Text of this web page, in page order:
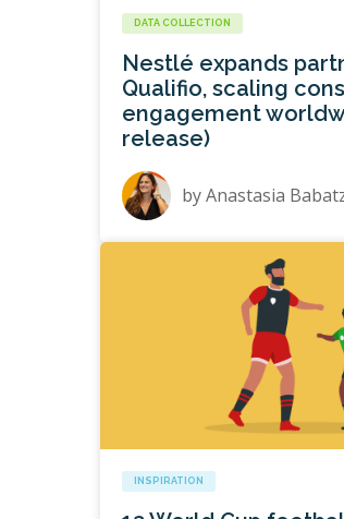
DATA COLLECTION
Nestlé expands
Qualifio, scaling
engagement
release)
byAnastasia
INSPIRATION